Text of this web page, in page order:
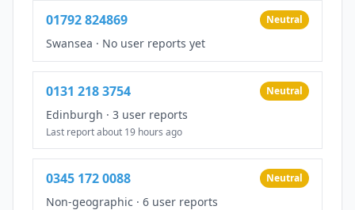
01792 824869 Neutral
Swansea · No user reports yet
0131 218 3754 Neutral
Edinburgh · 3 user reports
Last report about 19 hours ago
0345 172 0088 Neutral
Non-geographic · 6 user reports